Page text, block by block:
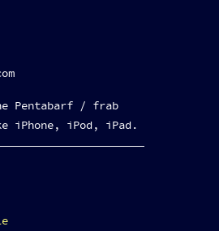
Pentabarf / frab
iPhone, iPod, iPad.